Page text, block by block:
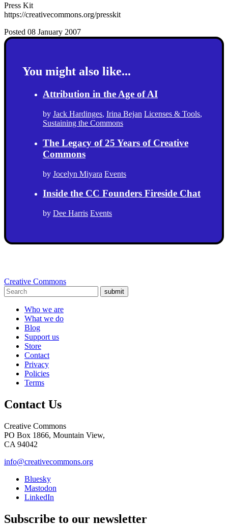
Press Kit
https://creativecommons.org/presskit
Posted 08 January 2007
You might also like...
Attribution in the Age of AI
by Jack Hardinges, Irina Bejan Licenses & Tools,
Sustaining the Commons
The Legacy of 25 Years of Creative
Commons
by Jocelyn Miyara Events
Inside the CC Founders Fireside Chat
by Dee Harris Events
Creative Commons
submit
Who we are
What we do
Blog
Support us
Store
Contact
Privacy
Policies
Terms
Contact Us
Creative Commons
PO Box 1866, Mountain View,
CA 94042
info@creativecommons.org
Bluesky
Mastodon
LinkedIn
Subscribe to our newsletter